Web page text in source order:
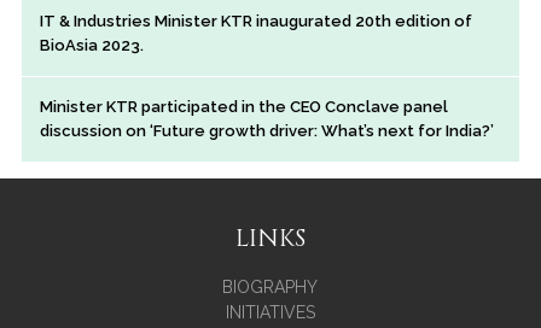
IT & Industries Minister KTR inaugurated 20th edition of
BioAsia 2023.
Minister KTR participated in the CEO Conclave panel
discussion on ‘Future growth driver: What’s next for India?’
LINKS
BIOGRAPHY
INITIATIVES